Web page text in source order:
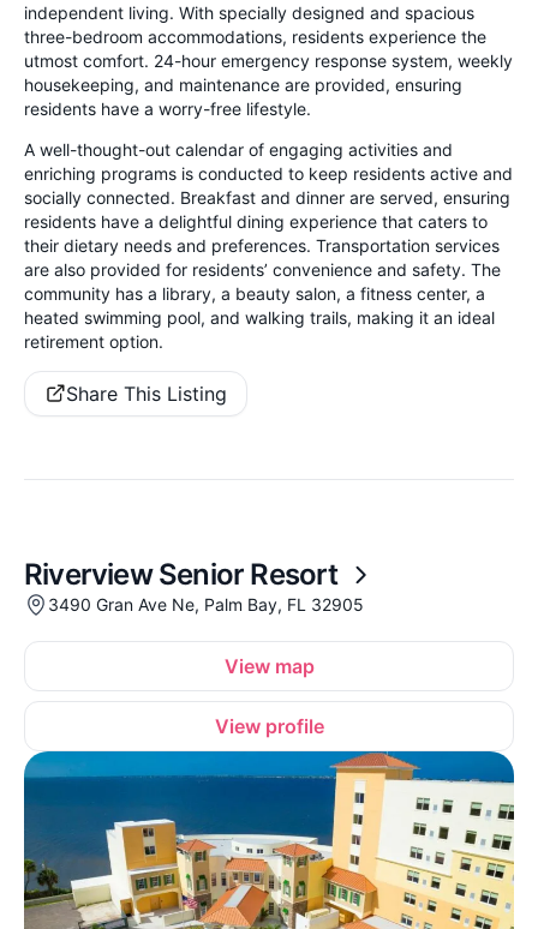
independent living. With specially designed and spacious
three-bedroom accommodations, residents experience the
utmost comfort. 24-hour emergency response system, weekly
housekeeping, and maintenance are provided, ensuring
residents have a worry-free lifestyle.
A well-thought-out calendar of engaging activities and
enriching programs is conducted to keep residents active and
socially connected. Breakfast and dinner are served, ensuring
residents have a delightful dining experience that caters to
their dietary needs and preferences. Transportation services
are also provided for residents’ convenience and safety. The
community has a library, a beauty salon, a fitness center, a
heated swimming pool, and walking trails, making it an ideal
retirement option.
Share This Listing
Riverview Senior Resort
3490 Gran Ave Ne, Palm Bay, FL 32905
View map
View profile